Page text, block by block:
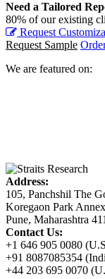
Need a Tailored
80% of our existing
Request
Request Sample
We are featured on:
Address:
105, Panchshil The
Koregaon Park
Pune, Maharashtra
Contact Us:
+1 646 905 0080
+91 8087085354
+44 203 695 0070